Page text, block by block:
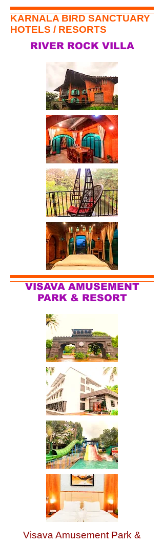
KARNALA BIRD SANCTUARY
HOTELS / RESORTS
RIVER ROCK VILLA
VISAVA AMUSEMENT
PARK & RESORT
Visava Amusement Park &